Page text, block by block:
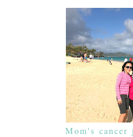
Mom's cancer